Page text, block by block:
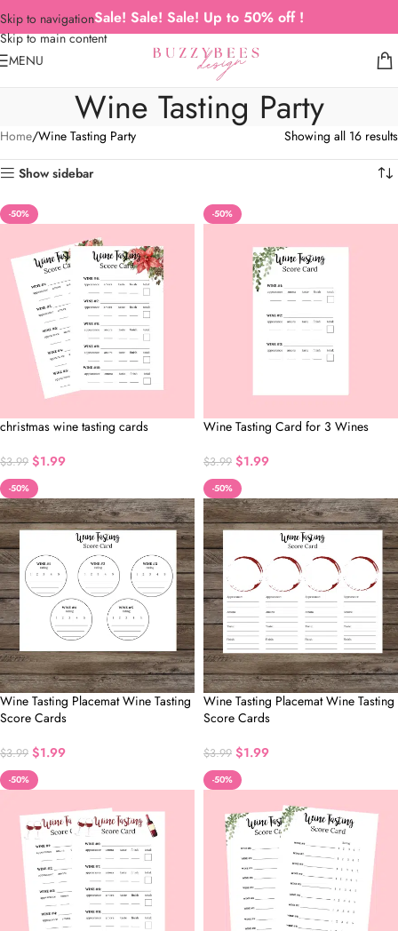
Skip to navigation
Skip to main content
Sale! Sale! Sale! Up to 50% off !
MENU
Wine Tasting Party
Home Wine Tasting Party Showing all 16 results
Show sidebar
-50%
christmas wine tasting cards
$3.99 $1.99
-50%
Wine Tasting Card for 3 Wines
$3.99 $1.99
-50%
Wine Tasting Placemat Wine Tasting
Score Cards
$3.99 $1.99
-50%
Wine Tasting Placemat Wine Tasting
Score Cards
$3.99 $1.99
-50% -50%